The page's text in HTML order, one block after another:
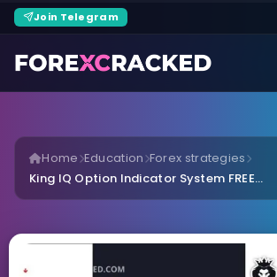
Join Telegram
Home Education Forex strategies
King IQ Option Indicator System FREE...